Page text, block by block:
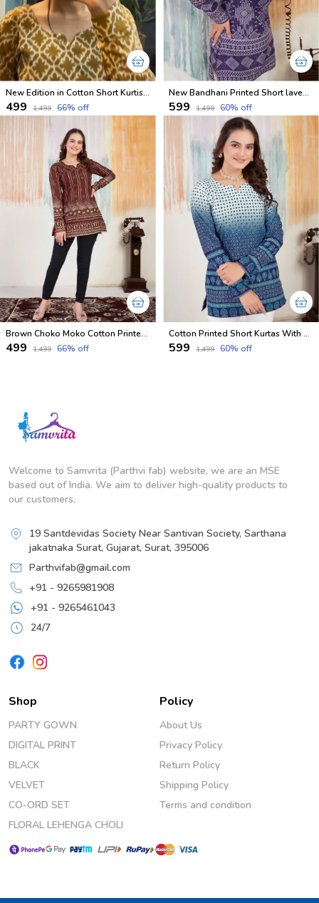
New Edition in Cotton Short Kurtis Full Sleeves With Inner
₹499 ₹1,499 66% off
New Bandhani Printed Short lavender Kurti With Inner
₹599 ₹1,499 60% off
Brown Choko Moko Cotton Printed Short Kurti With Full Sleeves
₹499 ₹1,499 66% off
Cotton Printed Short Kurtas With Full Sleeves
₹599 ₹1,499 60% off
Welcome to Samvrita (Parthvi fab) website, we are an MSE
based out of India. We aim to deliver high-quality products to
our customers.
19 Santdevidas Society Near Santivan Society, Sarthana
jakatnaka Surat, Gujarat, Surat, 395006
Parthvifab@gmail.com
+91 - 9265981908
+91 - 9265461043
24/7
Shop
PARTY GOWN
DIGITAL PRINT
BLACK
VELVET
CO-ORD SET
FLORAL LEHENGA CHOLI
Policy
About Us
Privacy Policy
Return Policy
Shipping Policy
Terms and condition